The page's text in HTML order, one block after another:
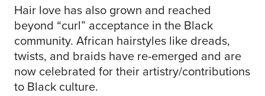
Hair love has also grown and reached
beyond “curl” acceptance in the Black
community. African hairstyles like dreads,
twists, and braids have re-emerged and are
now celebrated for their artistry/contributions
to Black culture.